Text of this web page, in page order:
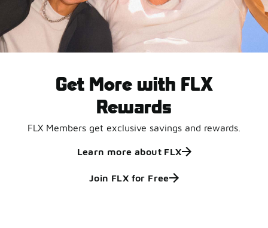
Get More with FLX
Rewards
FLX Members get exclusive savings and rewards.
Learn more about FLX
Join FLX for Free